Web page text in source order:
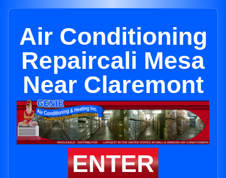
Air Conditioning
Repaircali Mesa
Near Claremont
ENTER